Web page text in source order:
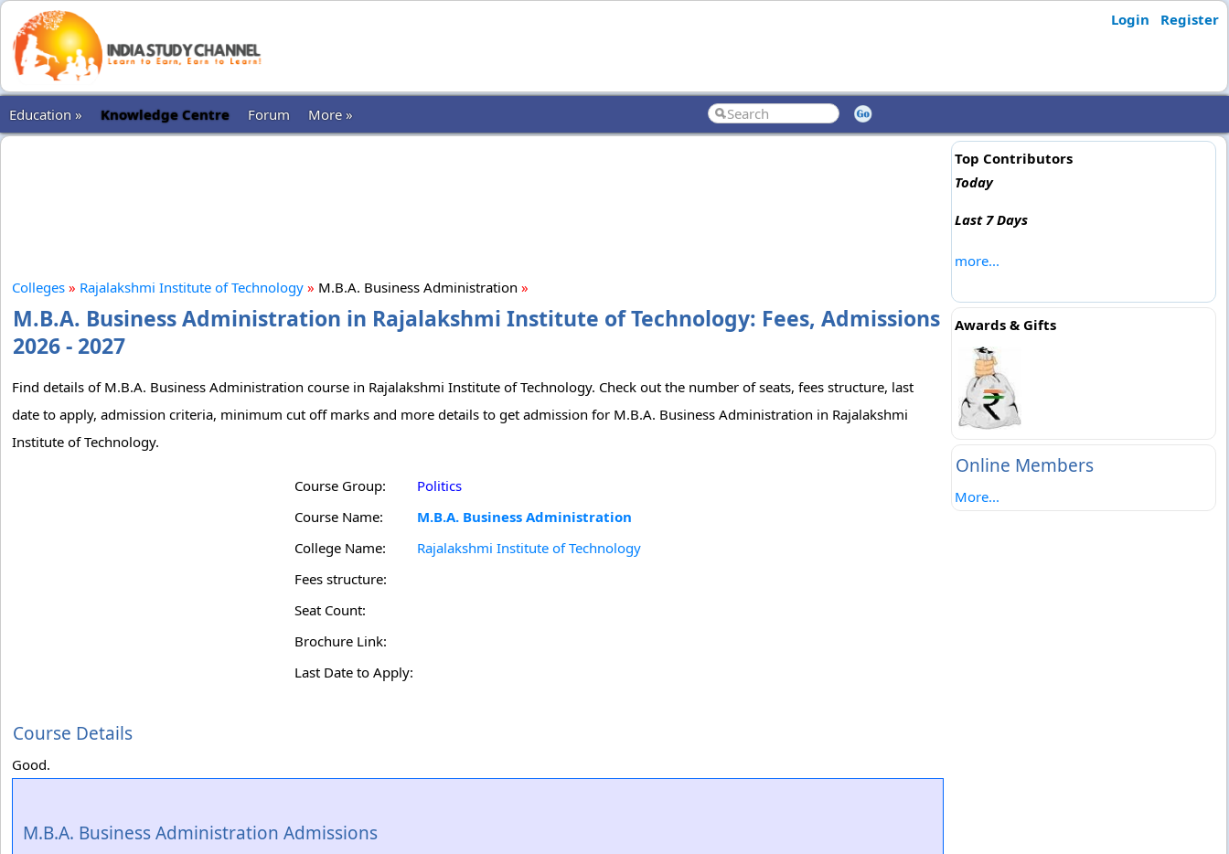
Login Register
Education » Knowledge Centre Forum More »
Colleges » Rajalakshmi Institute of Technology » M.B.A. Business Administration »
M.B.A. Business Administration in Rajalakshmi Institute of Technology: Fees, Admissions
2026 - 2027
Find details of M.B.A. Business Administration course in Rajalakshmi Institute of Technology. Check out the number of seats, fees structure, last
date to apply, admission criteria, minimum cut off marks and more details to get admission for M.B.A. Business Administration in Rajalakshmi
Institute of Technology.
Course Group:
Politics
Course Name:
M.B.A. Business Administration
College Name:
Rajalakshmi Institute of Technology
Fees structure:
Seat Count:
Brochure Link:
Last Date to Apply:
Course Details
Good.
M.B.A. Business Administration Admissions
Top Contributors
Today
Last 7 Days
more...
Awards & Gifts
Online Members
More...